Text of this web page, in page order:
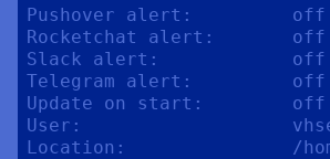
Pushover alert:         off
Rocketchat alert:       off
Slack alert:            off
Telegram alert:         off
Update on start:        off
User:
Location:               /